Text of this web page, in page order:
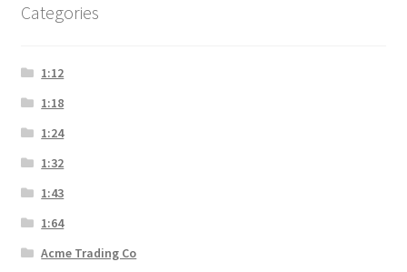
Categories
1:12
1:18
1:24
1:32
1:43
1:64
Acme Trading Co